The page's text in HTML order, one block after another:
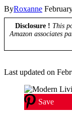
ByRoxanne
Disclosure ! This
Amazon associates
Last updated on
Save